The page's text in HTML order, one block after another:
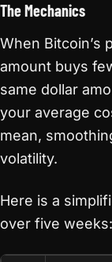
The Mechanics
When Bitcoin’s
amount buys
same dollar
your average
mean,
volatility.
Here is a
over five weeks: